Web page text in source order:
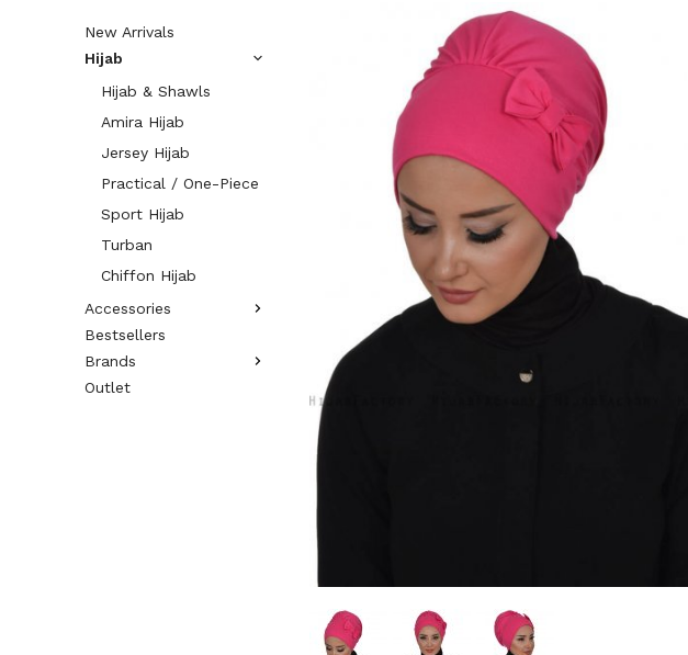
New Arrivals
Hijab
Hijab & Shawls
Amira Hijab
Jersey Hijab
Practical / One-Piece
Sport Hijab
Turban
Chiffon Hijab
Accessories
Bestsellers
Brands
Outlet